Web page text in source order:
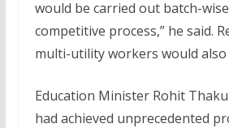
would be carried out batch-
competitive process,” he said.
multi-utility workers would
Education Minister Rohit
had achieved unprecedented